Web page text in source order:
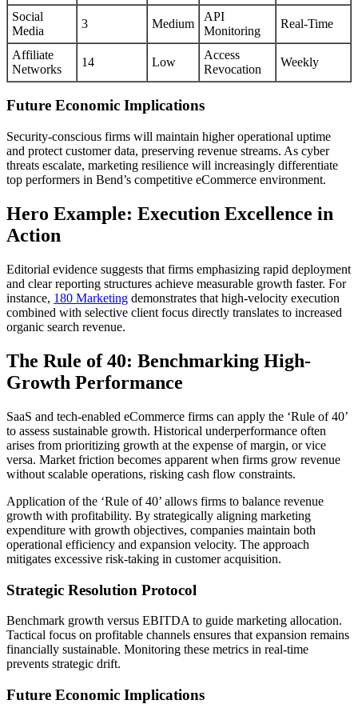
Social
Media
3 Medium
API
Monitoring
Real-Time
Affiliate
Networks
14 Low
Access
Revocation
Weekly
Future Economic Implications
Security-conscious firms will maintain higher operational uptime
and protect customer data, preserving revenue streams. As cyber
threats escalate, marketing resilience will increasingly differentiate
top performers in Bend’s competitive eCommerce environment.
Hero Example: Execution Excellence in
Action
Editorial evidence suggests that firms emphasizing rapid deployment
and clear reporting structures achieve measurable growth faster. For
instance, 180 Marketing demonstrates that high-velocity execution
combined with selective client focus directly translates to increased
organic search revenue.
The Rule of 40: Benchmarking High-
Growth Performance
SaaS and tech-enabled eCommerce firms can apply the ‘Rule of 40’
to assess sustainable growth. Historical underperformance often
arises from prioritizing growth at the expense of margin, or vice
versa. Market friction becomes apparent when firms grow revenue
without scalable operations, risking cash flow constraints.
Application of the ‘Rule of 40’ allows firms to balance revenue
growth with profitability. By strategically aligning marketing
expenditure with growth objectives, companies maintain both
operational efficiency and expansion velocity. The approach
mitigates excessive risk-taking in customer acquisition.
Strategic Resolution Protocol
Benchmark growth versus EBITDA to guide marketing allocation.
Tactical focus on profitable channels ensures that expansion remains
financially sustainable. Monitoring these metrics in real-time
prevents strategic drift.
Future Economic Implications